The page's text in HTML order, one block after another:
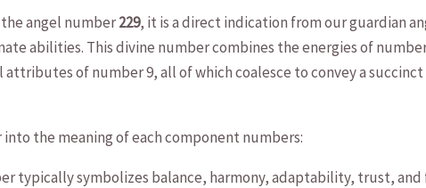
the ‌angel number229, it is ‍a direct indication from our guardian
abilities.⁢ This divine⁣ number combines the​ energies of
of ⁣number​ 9, all of which coalesce to ⁢convey ⁤a
the meaning‍ of each component numbers:
typically symbolizes balance, harmony, adaptability, trust,